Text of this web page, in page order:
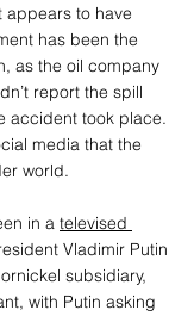
appears to have
has been the
as the oil company
report the spill
accident took place.
media that the
world.
in a televised
Vladimir Putin
subsidiary,
with Putin asking